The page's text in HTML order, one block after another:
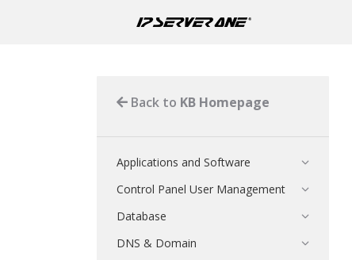
Back to KB Homepage
Applications and Software
Control Panel User Management
Database
DNS & Domain